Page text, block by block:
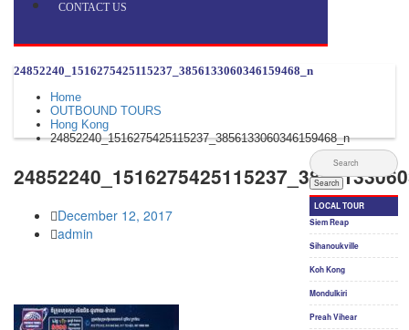
CONTACT US
24852240_1516275425115237_3856133060346159468_n
Home
OUTBOUND TOURS
Hong Kong
24852240_1516275425115237_3856133060346159468_n
December 12, 2017
admin